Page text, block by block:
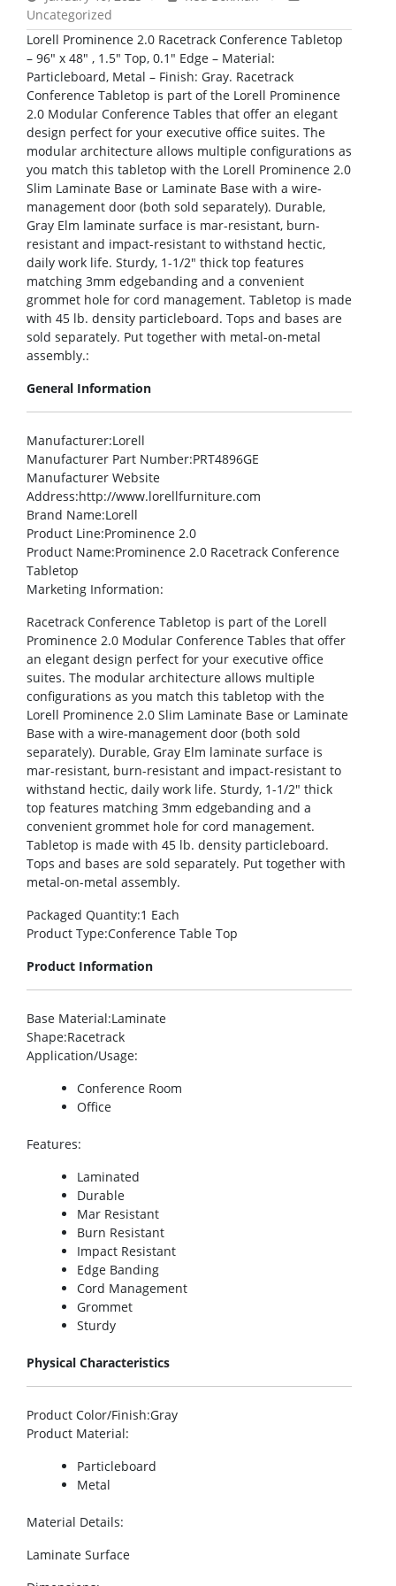
Uncategorized
Lorell Prominence 2.0 Racetrack Conference Tabletop
– 96″ x 48″ , 1.5″ Top, 0.1″ Edge – Material:
Particleboard, Metal – Finish: Gray. Racetrack
Conference Tabletop is part of the Lorell Prominence
2.0 Modular Conference Tables that offer an elegant
design perfect for your executive office suites. The
modular architecture allows multiple configurations as
you match this tabletop with the Lorell Prominence 2.0
Slim Laminate Base or Laminate Base with a wire-
management door (both sold separately). Durable,
Gray Elm laminate surface is mar-resistant, burn-
resistant and impact-resistant to withstand hectic,
daily work life. Sturdy, 1-1/2″ thick top features
matching 3mm edgebanding and a convenient
grommet hole for cord management. Tabletop is made
with 45 lb. density particleboard. Tops and bases are
sold separately. Put together with metal-on-metal
assembly.:
General Information
Manufacturer:Lorell
Manufacturer Part Number:PRT4896GE
Manufacturer Website
Address:http://www.lorellfurniture.com
Brand Name:Lorell
Product Line:Prominence 2.0
Product Name:Prominence 2.0 Racetrack Conference
Tabletop
Marketing Information:
Racetrack Conference Tabletop is part of the Lorell
Prominence 2.0 Modular Conference Tables that offer
an elegant design perfect for your executive office
suites. The modular architecture allows multiple
configurations as you match this tabletop with the
Lorell Prominence 2.0 Slim Laminate Base or Laminate
Base with a wire-management door (both sold
separately). Durable, Gray Elm laminate surface is
mar-resistant, burn-resistant and impact-resistant to
withstand hectic, daily work life. Sturdy, 1-1/2″ thick
top features matching 3mm edgebanding and a
convenient grommet hole for cord management.
Tabletop is made with 45 lb. density particleboard.
Tops and bases are sold separately. Put together with
metal-on-metal assembly.
Packaged Quantity:1 Each
Product Type:Conference Table Top
Product Information
Base Material:Laminate
Shape:Racetrack
Application/Usage:
Conference Room
Office
Features:
Laminated
Durable
Mar Resistant
Burn Resistant
Impact Resistant
Edge Banding
Cord Management
Grommet
Sturdy
Physical Characteristics
Product Color/Finish:Gray
Product Material:
Particleboard
Metal
Material Details:
Laminate Surface